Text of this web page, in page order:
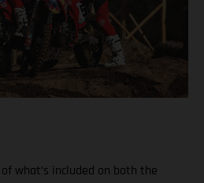
what’s included on both the